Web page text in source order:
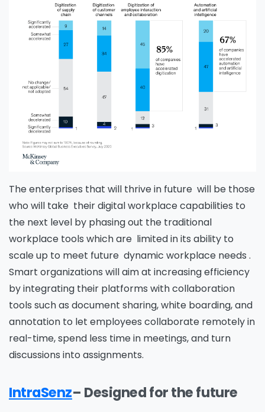
The enterprises that will thrive in future will be those
who will take their digital workplace capabilities to
the next level by phasing out the traditional
workplace tools which are limited in its ability to
scale up to meet future dynamic workplace needs .
Smart organizations will aim at increasing efficiency
by integrating their platforms with collaboration
tools such as document sharing, white boarding, and
annotation to let employees collaborate remotely in
real-time, spend less time in meetings, and turn
discussions into assignments.
IntraSenz– Designed for the future